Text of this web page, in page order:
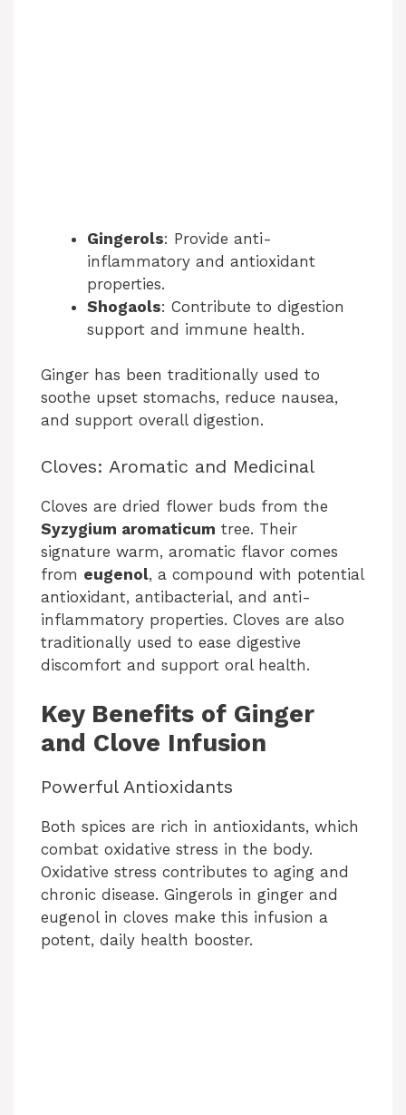
Gingerols: Provide anti-
inflammatory and antioxidant
properties.
Shogaols: Contribute to digestion
support and immune health.
Ginger has been traditionally used to
soothe upset stomachs, reduce nausea,
and support overall digestion.
Cloves: Aromatic and Medicinal
Cloves are dried flower buds from the
Syzygium aromaticum tree. Their
signature warm, aromatic flavor comes
from eugenol, a compound with potential
antioxidant, antibacterial, and anti-
inflammatory properties. Cloves are also
traditionally used to ease digestive
discomfort and support oral health.
Key Benefits of Ginger
and Clove Infusion
Powerful Antioxidants
Both spices are rich in antioxidants, which
combat oxidative stress in the body.
Oxidative stress contributes to aging and
chronic disease. Gingerols in ginger and
eugenol in cloves make this infusion a
potent, daily health booster.